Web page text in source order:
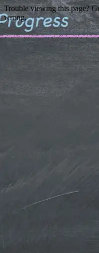
Trouble viewing this page?
wrong.